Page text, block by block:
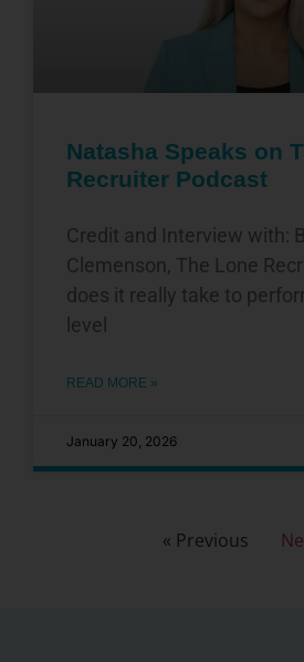
Natasha Speaks on
Recruiter Podcast
Credit and Interview with:
Clemenson, The Lone
does it really take to
level
READ MORE »
January 20, 2026
« Previous